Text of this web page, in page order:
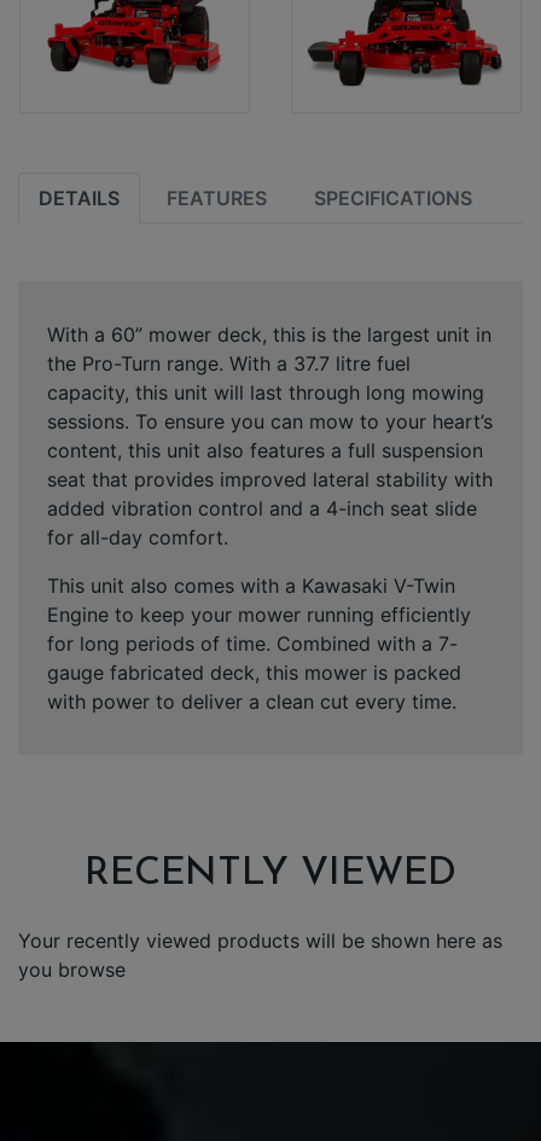
DETAILS FEATURES SPECIFICATIONS
With a 60” mower deck, this is the largest unit in
the Pro-Turn range. With a 37.7 litre fuel
capacity, this unit will last through long mowing
sessions. To ensure you can mow to your heart’s
content, this unit also features a full suspension
seat that provides improved lateral stability with
added vibration control and a 4-inch seat slide
for all-day comfort.
This unit also comes with a Kawasaki V-Twin
Engine to keep your mower running efficiently
for long periods of time. Combined with a 7-
gauge fabricated deck, this mower is packed
with power to deliver a clean cut every time.
RECENTLY VIEWED
Your recently viewed products will be shown here as
you browse